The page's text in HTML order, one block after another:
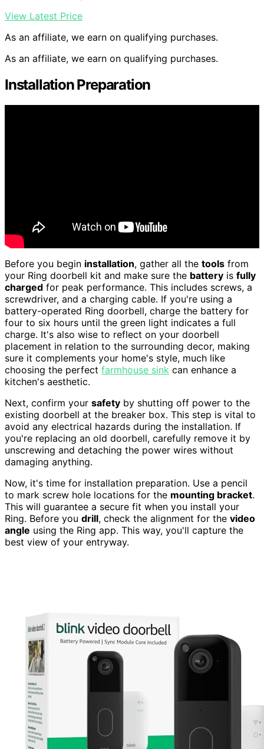
View Latest Price
As an affiliate, we earn on qualifying purchases.
As an affiliate, we earn on qualifying purchases.
Installation Preparation
Before you begin installation, gather all the tools from
your Ring doorbell kit and make sure the battery is fully
charged for peak performance. This includes screws, a
screwdriver, and a charging cable. If you're using a
battery-operated Ring doorbell, charge the battery for
four to six hours until the green light indicates a full
charge. It's also wise to reflect on your doorbell
placement in relation to the surrounding decor, making
sure it complements your home's style, much like
choosing the perfect farmhouse sink can enhance a
kitchen's aesthetic.
Next, confirm your safety by shutting off power to the
existing doorbell at the breaker box. This step is vital to
avoid any electrical hazards during the installation. If
you're replacing an old doorbell, carefully remove it by
unscrewing and detaching the power wires without
damaging anything.
Now, it's time for installation preparation. Use a pencil
to mark screw hole locations for the mounting bracket.
This will guarantee a secure fit when you install your
Ring. Before you drill, check the alignment for the video
angle using the Ring app. This way, you'll capture the
best view of your entryway.